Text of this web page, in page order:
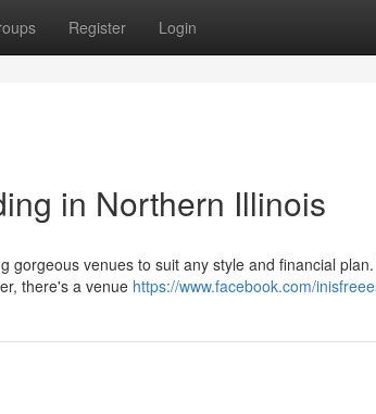
Register Login
in Northern Illinois
gorgeous venues to suit any style and financial
there's a venue https://www.facebook.com/